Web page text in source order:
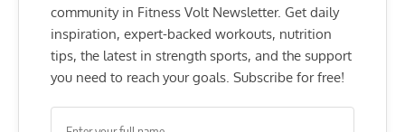
community in Fitness Volt Newsletter. Get daily
inspiration, expert-backed workouts, nutrition
tips, the latest in strength sports, and the support
you need to reach your goals. Subscribe for free!